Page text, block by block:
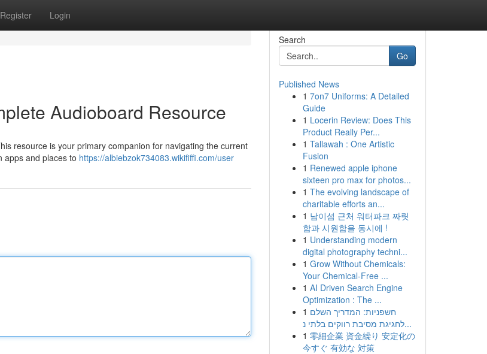
Register Login
Audioboard Resource
resource is your primary companion for navigating the current
apps and places to https://albiebzok734083.wikififfi.com/user
Search
Go
Published News
1 7on7 Uniforms: A Detailed
Guide
1 Locerin Review: Does This
Product Really Per...
1 Tallawah : One Artistic
Fusion
1 Renewed apple iphone
sixteen pro max for photos...
1 The evolving landscape of
charitable efforts an...
1 남이섬 근처 워터파크 짜릿
함과 시원함을 동시에 !
1 Understanding modern
digital photography techni...
1 Grow Without Chemicals:
Your Chemical-Free ...
1 AI Driven Search Engine
Optimization : The ...
1 חשפניות: המדריך השלם
לחגיגת מסיבת רווקים בלתי נ...
1 零細企業 資金繰り 安定化の
今すぐ 有効な 対策